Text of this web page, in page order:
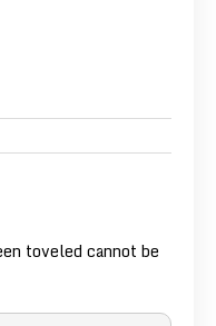
toveled cannot be